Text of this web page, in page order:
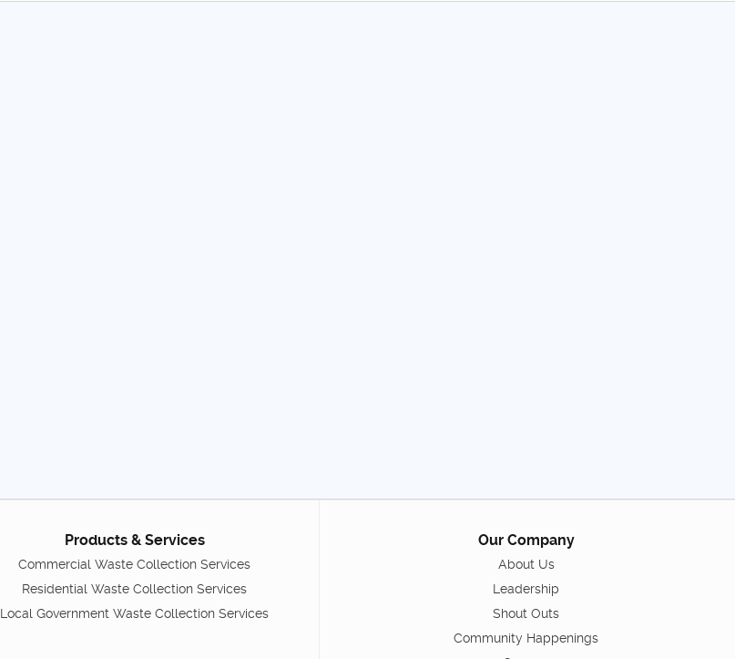
Products & Services
Commercial Waste Collection Services
Residential Waste Collection Services
Local Government Waste Collection Services
Our Company
About Us
Leadership
Shout Outs
Community Happenings